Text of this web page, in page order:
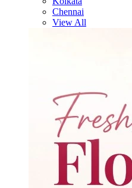
Chennai
View All